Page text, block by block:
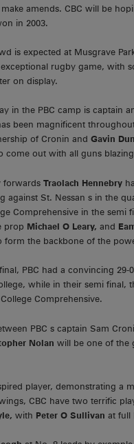
amends. CBC will be
in 2003.
is expected at Musgrave
rugby game, with
on display.
in the PBC camp is captain
been magnificent
of Cronin and Gavin
come out with all guns
forwards Traolach Hennebry
against St. Nessan s in the
Comprehensive in the semi
prop Michael O Leary, and
form the backbone of the
PBC had a convincing 29-
while in their semi final,
Comprehensive.
PBC s captain Sam
Nolan will be one of the
player, demonstrating a
CBC have two terrific
with Peter O Sullivan at full